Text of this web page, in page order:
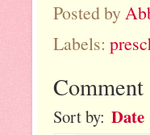
Posted by
Labels:
Comment
Sort by: Date